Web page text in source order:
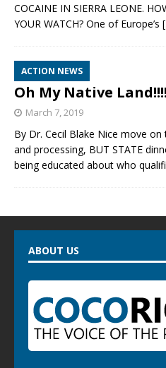
COCAINE IN SIERRA LEONE.
YOUR WATCH? One of Europe’s
ACTION NEWS
Oh My Native
March 7, 2019
By Dr. Cecil Blake Nice move
and processing, BUT STATE
being educated about who
ABOUT US